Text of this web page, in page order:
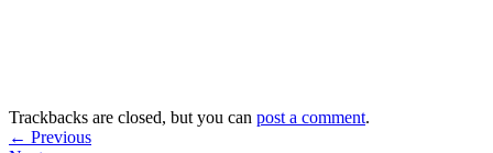
Trackbacks are closed, but you can post a comment.
← Previous